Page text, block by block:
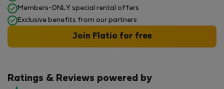
Ratings & Reviews powered by
Members-ONLY special rental offers
Exclusive benefits from our partners
Join Flatio for free